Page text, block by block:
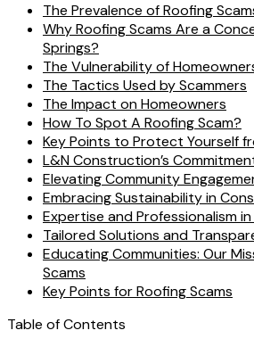
The Prevalence of Roofing
Why Roofing Scams Are a
Springs?
The Vulnerability of
The Tactics Used by Scammers
The Impact on Homeowners
How To Spot A Roofing Scam?
Key Points to Protect Yourself
L&N Construction’s
Elevating Community
Embracing Sustainability in
Expertise and Professionalism in
Tailored Solutions and
Educating Communities: Our
Scams
Key Points for Roofing Scams
Table of Contents